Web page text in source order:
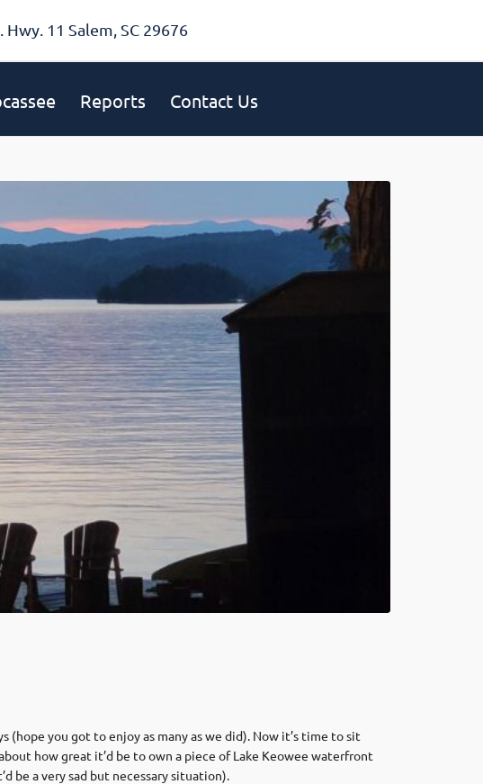
Hwy. 11 Salem, SC 29676
Reports Contact Us
you got to enjoy as many as we did). Now it’s time to sit
how great it’d be to own a piece of Lake Keowee waterfront
be a very sad but necessary situation).